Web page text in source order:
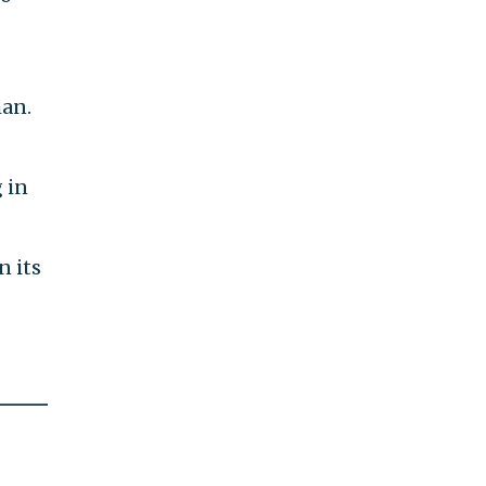
in
its